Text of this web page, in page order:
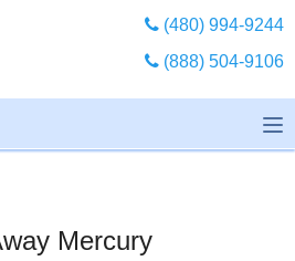
(480) 994-9244
(888) 504-9106
Mercury